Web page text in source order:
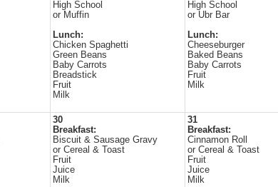
High School
or Muffin
Lunch:
Chicken Spaghetti
Green Beans
Baby Carrots
Breadstick
Fruit
Milk
High School
or Ubr Bar
Lunch:
Cheeseburger
Baked Beans
Baby Carrots
Fruit
Milk
30
Breakfast:
Biscuit & Sausage Gravy
or Cereal & Toast
Fruit
Juice
Milk
31
Breakfast:
Cinnamon Roll
or Cereal & Toast
Fruit
Juice
Milk